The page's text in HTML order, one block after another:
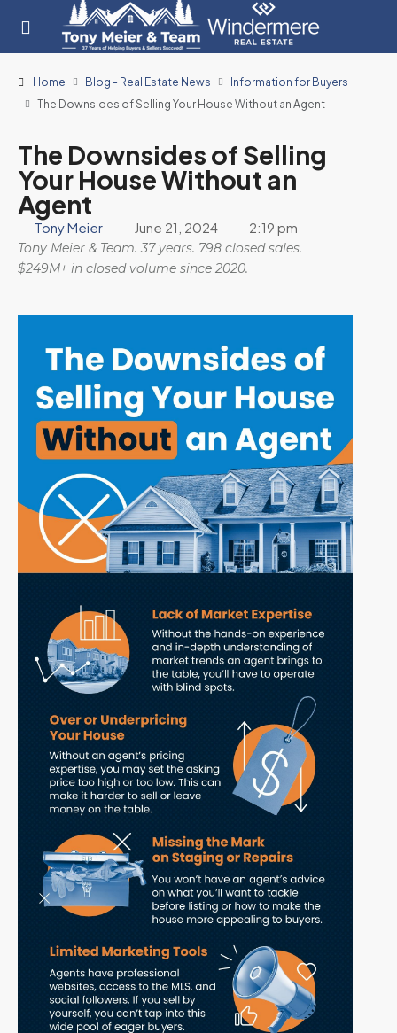
Home Blog - Real Estate News
Information for Buyers
The Downsides of Selling Your House Without an Agent
The Downsides of Selling
Your House Without an
Agent
Tony Meier June 21, 2024 2:19 pm
Tony Meier & Team. 37 years. 798 closed sales.
$249M+ in closed volume since 2020.